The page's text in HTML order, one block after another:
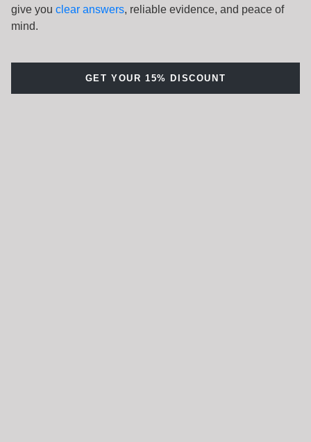
give you clear answers, reliable evidence, and peace of
mind.
GET YOUR 15% DISCOUNT